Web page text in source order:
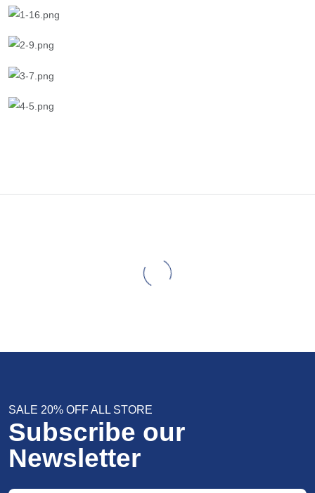
SALE 20% OFF ALL STORE
Subscribe our
Newsletter